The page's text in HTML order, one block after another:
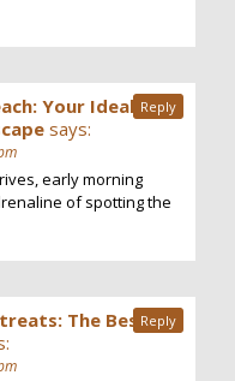
Your Ideal
says:
early morning
of spotting the
Reply
The BestReply